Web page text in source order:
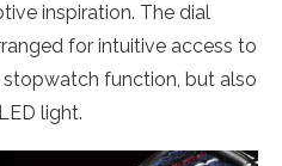
inspiration. The dial
for intuitive access to
function, but also
light.